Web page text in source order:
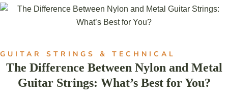
GUITAR STRINGS & TECHNICAL
The Difference Between Nylon and Metal
Guitar Strings: What’s Best for You?